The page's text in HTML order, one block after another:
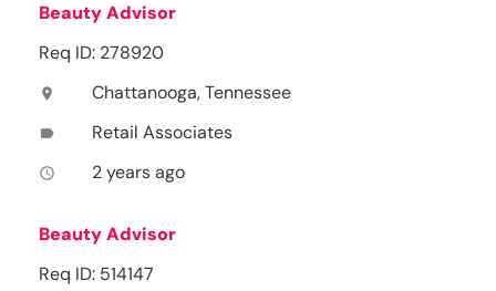
Beauty Advisor
Req ID: 278920
location_on Chattanooga, Tennessee
label Retail Associates
access_time 2 years ago
Beauty Advisor
Req ID: 514147